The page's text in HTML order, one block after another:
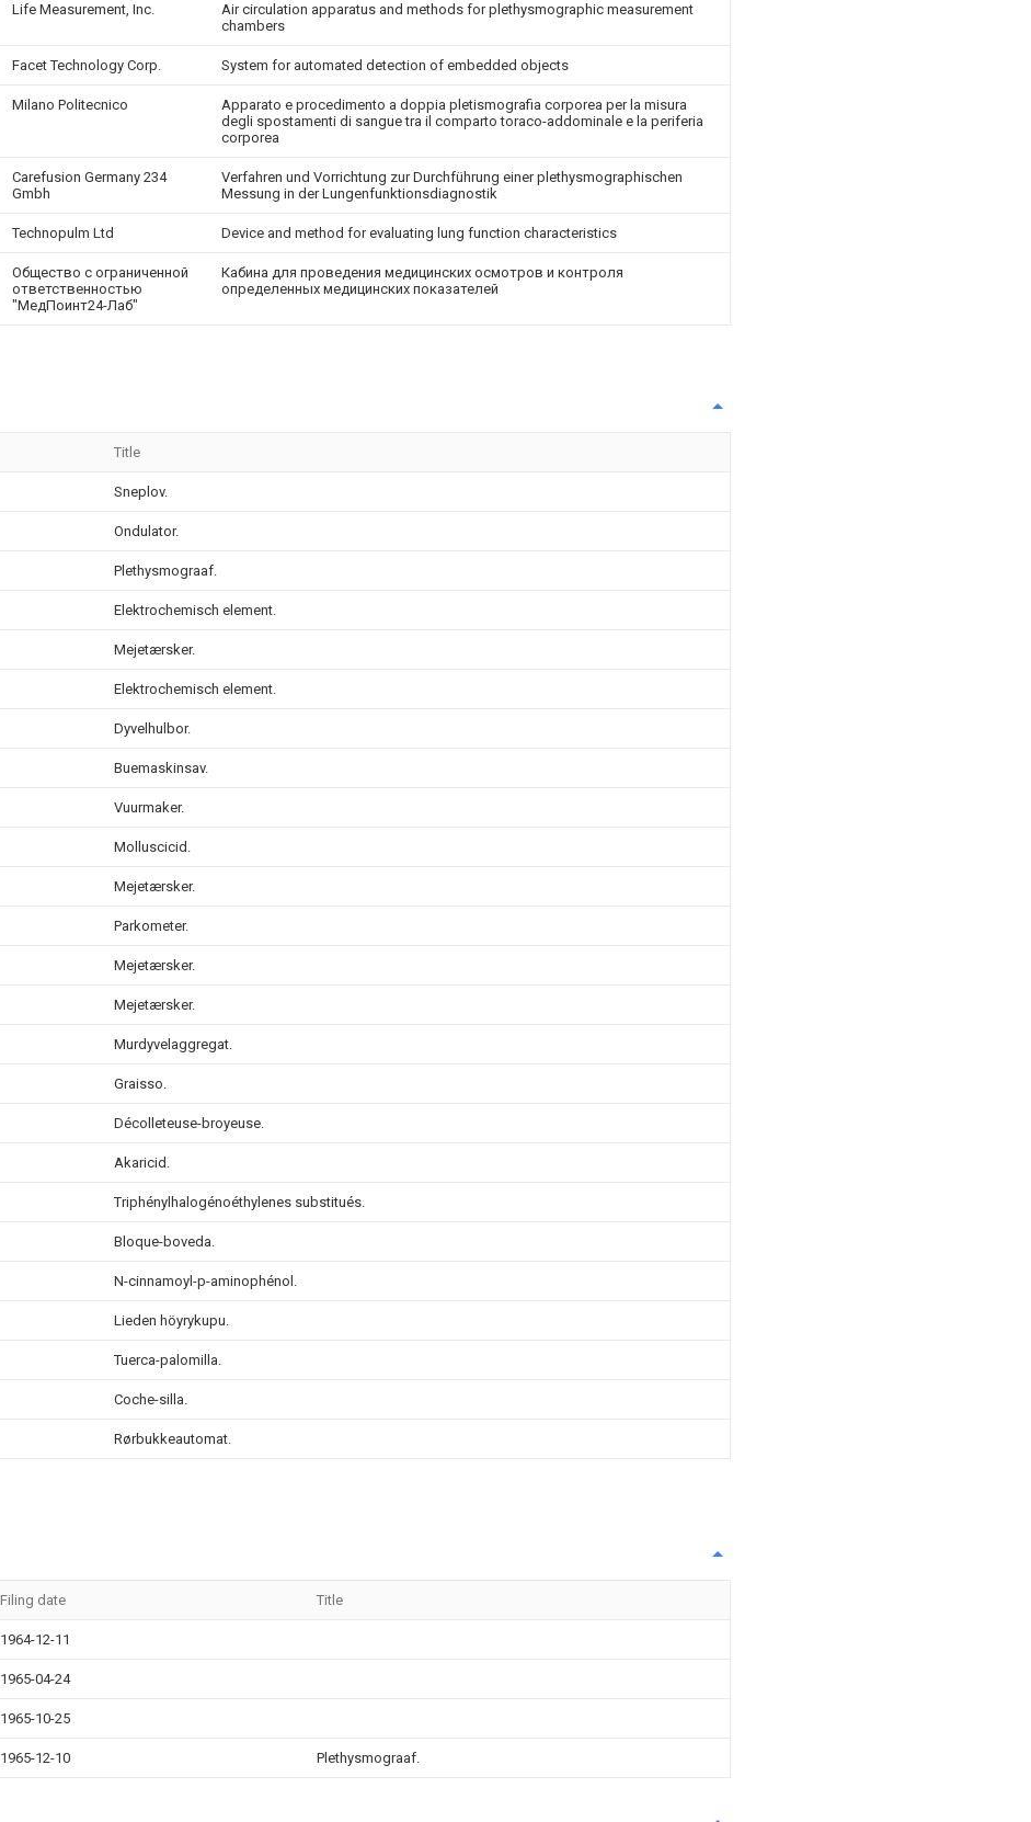
Life Measurement, Inc.
Air circulation apparatus and methods for plethysmographic measurement
chambers
Facet Technology Corp. System for automated detection of embedded objects
Milano Politecnico
Apparato e procedimento a doppia pletismografia corporea per la misura
degli spostamenti di sangue tra il comparto toraco-addominale e la periferia
corporea
Carefusion Germany 234
Gmbh
Verfahren und Vorrichtung zur Durchführung einer plethysmographischen
Messung in der Lungenfunktionsdiagnostik
Technopulm Ltd Device and method for evaluating lung function characteristics
Общество с ограниченной
ответственностью
"МедПоинт24-Лаб"
Кабина для проведения медицинских осмотров и контроля
определенных медицинских показателей
Title
Sneplov.
Ondulator.
Plethysmograaf.
Elektrochemisch element.
Mejetærsker.
Elektrochemisch element.
Dyvelhulbor.
Buemaskinsav.
Vuurmaker.
Molluscicid.
Mejetærsker.
Parkometer.
Mejetærsker.
Mejetærsker.
Murdyvelaggregat.
Graisso.
Décolleteuse-broyeuse.
Akaricid.
Triphénylhalogénoéthylenes substitués.
Bloque-boveda.
N-cinnamoyl-p-aminophénol.
Lieden höyrykupu.
Tuerca-palomilla.
Coche-silla.
Rørbukkeautomat.
Filing date Title
1964-12-11
1965-04-24
1965-10-25
1965-12-10 Plethysmograaf.